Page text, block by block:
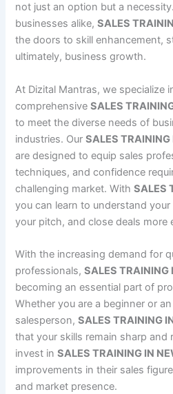
not just an option but a
businesses alike,SALES
the doors to skill enhancement,
ultimately, business growth.
At Dizital Mantras, we specialize
comprehensiveSALES
to meet the diverse needs of
industries. OurSALES TRAINING
are designed to equip sales
techniques, and confidence
challenging market. WithSALES
you can learn to understand
your pitch, and close deals more
With the increasing demand for
professionals,SALES TRAINING
becoming an essential part of
Whether you are a beginner or
salesperson,SALES TRAINING
that your skills remain sharp and
invest inSALES TRAINING IN
improvements in their sales
and market presence.